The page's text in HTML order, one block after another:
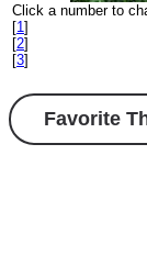
Click a number to
[1 ]
[2]
[3]
Favorite